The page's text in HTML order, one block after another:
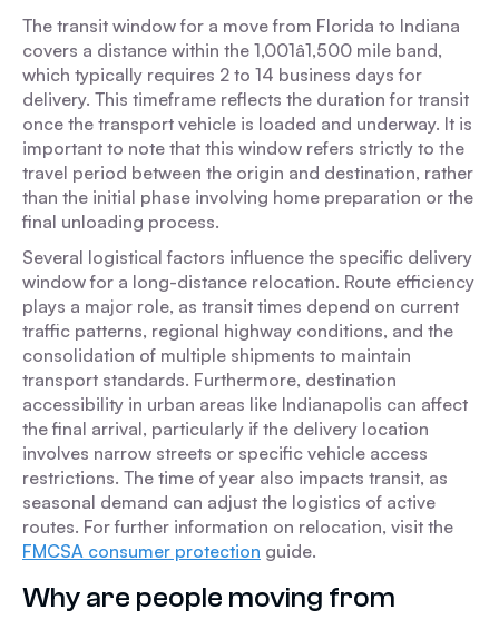
The transit window for a move from Florida to Indiana
covers a distance within the 1,001â1,500 mile band,
which typically requires 2 to 14 business days for
delivery. This timeframe reflects the duration for transit
once the transport vehicle is loaded and underway. It is
important to note that this window refers strictly to the
travel period between the origin and destination, rather
than the initial phase involving home preparation or the
final unloading process.
Several logistical factors influence the specific delivery
window for a long-distance relocation. Route efficiency
plays a major role, as transit times depend on current
traffic patterns, regional highway conditions, and the
consolidation of multiple shipments to maintain
transport standards. Furthermore, destination
accessibility in urban areas like Indianapolis can affect
the final arrival, particularly if the delivery location
involves narrow streets or specific vehicle access
restrictions. The time of year also impacts transit, as
seasonal demand can adjust the logistics of active
routes. For further information on relocation, visit the
FMCSA consumer protection guide.
Why are people moving from